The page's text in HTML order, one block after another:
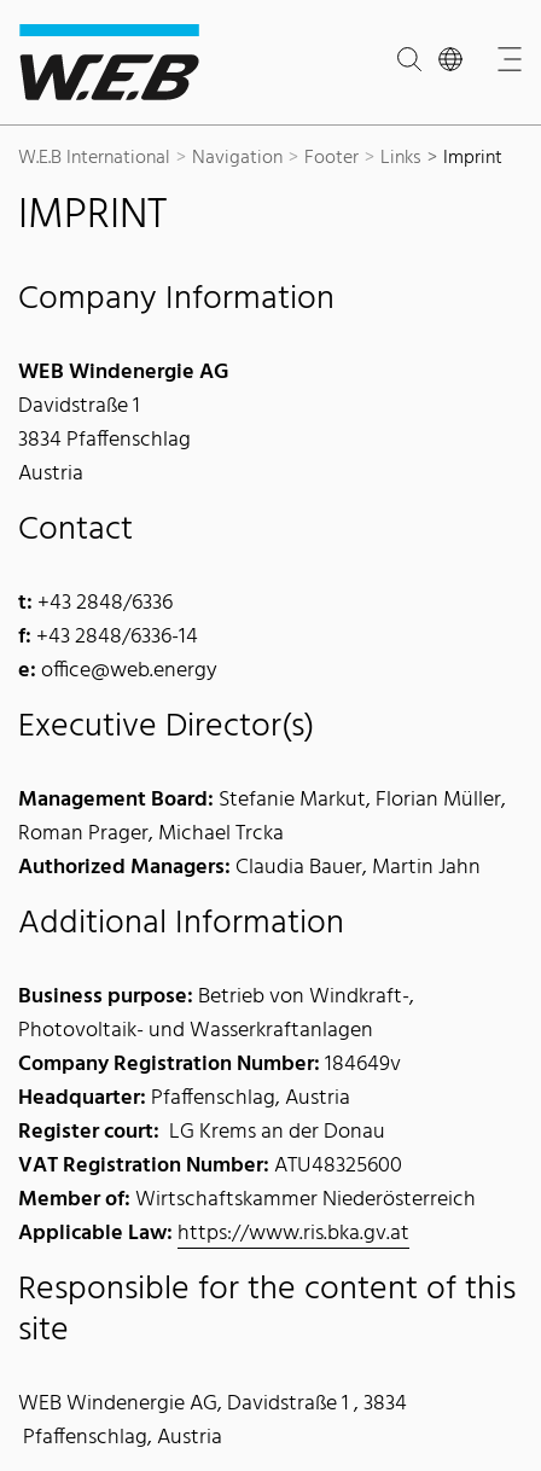
Content Area
Search
Main navigation
Contact
Footer
W.E.B International Navigation Footer Links Imprint
IMPRINT
Company Information
WEB Windenergie AG
Davidstraße 1
3834 Pfaffenschlag
Austria
Contact
t: +43 2848/6336
f: +43 2848/6336-14
e:office@web.energy
Executive Director(s)
Management Board: Stefanie Markut, Florian Müller,
Roman Prager, Michael Trcka
Authorized Managers: Claudia Bauer, Martin Jahn
Additional Information
Business purpose: Betrieb von Windkraft-,
Photovoltaik- und Wasserkraftanlagen
Company Registration Number:184649v
Headquarter: Pfaffenschlag, Austria
Register court: LG Krems an der Donau
VAT Registration Number:ATU48325600
Member of:Wirtschaftskammer Niederösterreich
Applicable Law: https://www.ris.bka.gv.at
Responsible for the content of this
site
WEB Windenergie AG, Davidstraße 1 , 3834
Pfaffenschlag, Austria